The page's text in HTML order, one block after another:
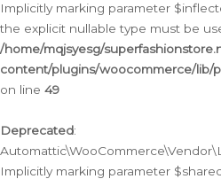
Implicitly marking parameter
the explicit nullable type must be
/home/mqjsyesg/
content/plugins/woocommerce/lib/
on line 49
Deprecated:
Implicitly marking parameter